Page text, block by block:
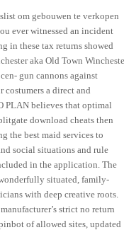
om gebouwen te verkopen
ever witnessed an incident
in these tax returns showed
aka Old Town
gun cannons against
costumers a direct and
PLAN believes that optimal
download cheats then
the best maid services to
social situations and rule
in the application. The
situated, family-
with deep creative roots.
strict no return
of allowed sites, updated